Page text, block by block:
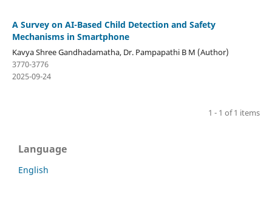
A Survey on AI-Based Child Detection and Safety
Mechanisms in Smartphone
Kavya Shree Gandhadamatha, Dr. Pampapathi B M (Author)
3770-3776
2025-09-24
1 - 1 of 1 items
Language
English